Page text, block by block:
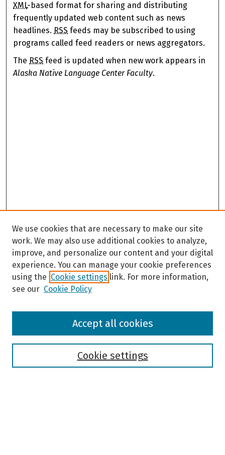
XML-based format for sharing and distributing
frequently updated web content such as news
headlines. RSS feeds may be subscribed to using
programs called feed readers or news aggregators.
The RSS feed is updated when new work appears in
Alaska Native Language Center Faculty.
Browse
We use cookies that are necessary to make our site
work. We may also use additional cookies to analyze,
improve, and personalize our content and your digital
experience. You can manage your cookie preferences
using the Cookie settings link. For more information,
see our Cookie Policy
Cookie settings
Accept all cookies